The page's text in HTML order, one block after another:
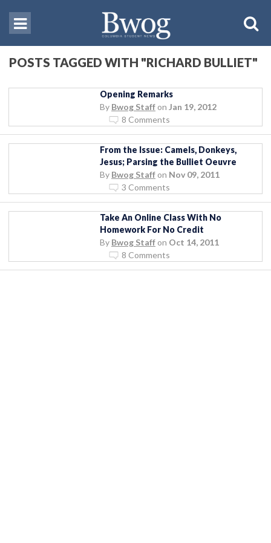
POSTS TAGGED WITH "RICHARD BULLIET"
Opening Remarks
By Bwog Staff on Jan 19, 2012
8 Comments
From the Issue: Camels, Donkeys,
Jesus; Parsing the Bulliet Oeuvre
By Bwog Staff on Nov 09, 2011
3 Comments
Take An Online Class With No
Homework For No Credit
By Bwog Staff on Oct 14, 2011
8 Comments